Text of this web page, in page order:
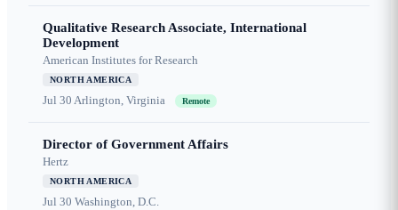
Qualitative Research Associate, International
Development
American Institutes for Research
NORTH AMERICA
Jul 30 Arlington, Virginia Remote
Director of Government Affairs
Hertz
NORTH AMERICA
Jul 30 Washington, D.C.